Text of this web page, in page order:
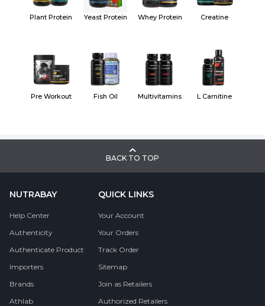
Plant Protein Yeast Protein Whey Protein Creatine
Pre Workout Fish Oil Multivitamins L Carnitine
BACK TO TOP
NUTRABAY
Help Center
Authenticity
Authenticate Product
Importers
Brands
Athlab
QUICK LINKS
Your Account
Your Orders
Track Order
Sitemap
Join as Retailers
Authorized Retailers